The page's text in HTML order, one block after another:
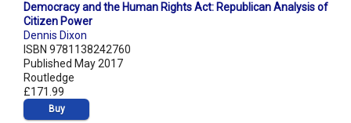
Democracy and the Human Rights Act: Republican Analysis of
Citizen Power
Dennis Dixon
ISBN 9781138242760
Published May 2017
Routledge
£171.99
Buy